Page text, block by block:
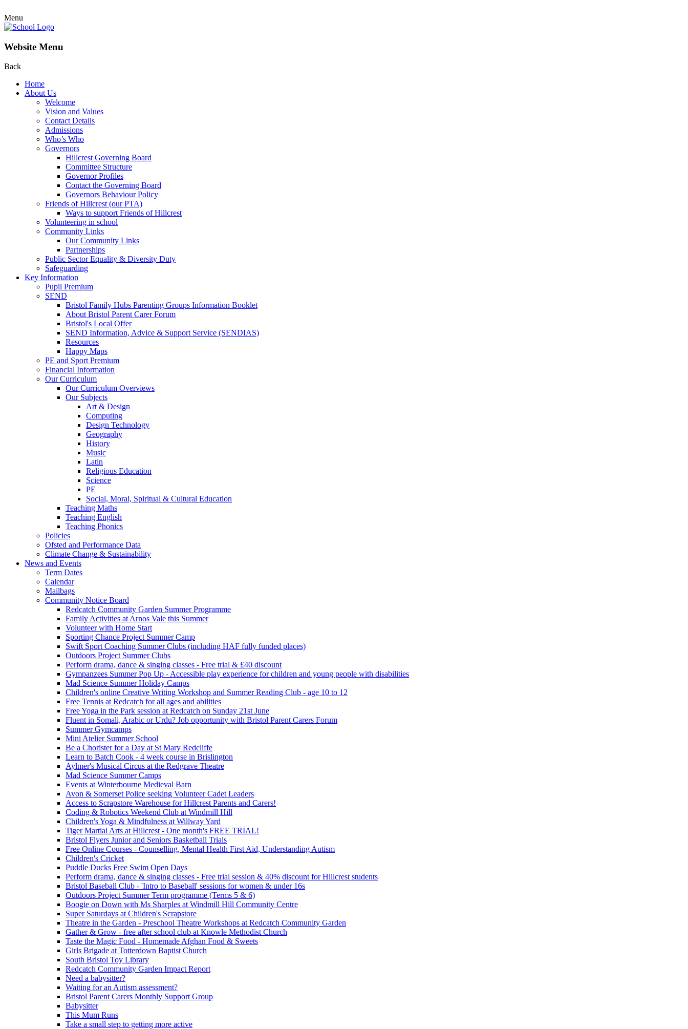
Menu
Website Menu
Back
Home
About Us
Welcome
Vision and Values
Contact Details
Admissions
Who’s Who
Governors
Hillcrest Governing Board
Committee Structure
Governor Profiles
Contact the Governing Board
Governors Behaviour Policy
Friends of Hillcrest (our PTA)
Ways to support Friends of Hillcrest
Volunteering in school
Community Links
Our Community Links
Partnerships
Public Sector Equality & Diversity Duty
Safeguarding
Key Information
Pupil Premium
SEND
Bristol Family Hubs Parenting Groups Information Booklet
About Bristol Parent Carer Forum
Bristol's Local Offer
SEND Information, Advice & Support Service (SENDIAS)
Resources
Happy Maps
PE and Sport Premium
Financial Information
Our Curriculum
Our Curriculum Overviews
Our Subjects
Art & Design
Computing
Design Technology
Geography
History
Music
Latin
Religious Education
Science
PE
Social, Moral, Spiritual & Cultural Education
Teaching Maths
Teaching English
Teaching Phonics
Policies
Ofsted and Performance Data
Climate Change & Sustainability
News and Events
Term Dates
Calendar
Mailbags
Community Notice Board
Redcatch Community Garden Summer Programme
Family Activities at Arnos Vale this Summer
Volunteer with Home Start
Sporting Chance Project Summer Camp
Swift Sport Coaching Summer Clubs (including HAF fully funded places)
Outdoors Project Summer Clubs
Perform drama, dance & singing classes - Free trial & £40 discount
Gympanzees Summer Pop Up - Accessible play experience for children and young people with disabilities
Mad Science Summer Holiday Camps
Children's online Creative Writing Workshop and Summer Reading Club - age 10 to 12
Free Tennis at Redcatch for all ages and abilities
Free Yoga in the Park session at Redcatch on Sunday 21st June
Fluent in Somali, Arabic or Urdu? Job opportunity with Bristol Parent Carers Forum
Summer Gymcamps
Mini Atelier Summer School
Be a Chorister for a Day at St Mary Redcliffe
Learn to Batch Cook - 4 week course in Brislington
Aylmer's Musical Circus at the Redgrave Theatre
Mad Science Summer Camps
Events at Winterbourne Medieval Barn
Avon & Somerset Police seeking Volunteer Cadet Leaders
Access to Scrapstore Warehouse for Hillcrest Parents and Carers!
Coding & Robotics Weekend Club at Windmill Hill
Children's Yoga & Mindfulness at Willway Yard
Tiger Martial Arts at Hillcrest - One month's FREE TRIAL!
Bristol Flyers Junior and Seniors Basketball Trials
Free Online Courses - Counselling, Mental Health First Aid, Understanding Autism
Children's Cricket
Puddle Ducks Free Swim Open Days
Perform drama, dance & singing classes - Free trial session & 40% discount for Hillcrest students
Bristol Baseball Club - 'Intro to Baseball' sessions for women & under 16s
Outdoors Project Summer Term programme (Terms 5 & 6)
Boogie on Down with Ms Sharples at Windmill Hill Community Centre
Super Saturdays at Children's Scrapstore
Theatre in the Garden - Preschool Theatre Workshops at Redcatch Community Garden
Gather & Grow - free after school club at Knowle Methodist Church
Taste the Magic Food - Homemade Afghan Food & Sweets
Girls Brigade at Totterdown Baptist Church
South Bristol Toy Library
Redcatch Community Garden Impact Report
Need a babysitter?
Waiting for an Autism assessment?
Bristol Parent Carers Monthly Support Group
Babysitter
This Mum Runs
Take a small step to getting more active